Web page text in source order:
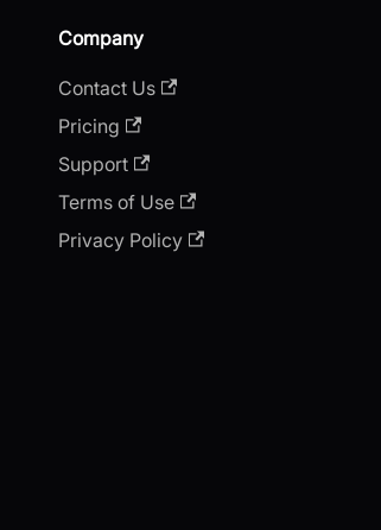
Company
Contact Us
Pricing
Support
Terms of Use
Privacy Policy